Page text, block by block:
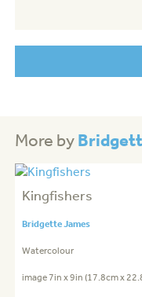
More by
Kingfishers
Bridgette James
Watercolour
image 7in x 9in (17.8cm x